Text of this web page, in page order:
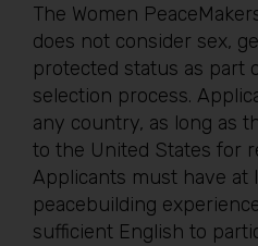
The Women
does not consider sex,
protected status as part
selection process.
any country, as long as
to the United States for
Applicants must have at
peacebuilding
sufficient English to